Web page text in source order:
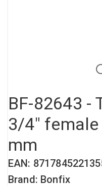
BF-82643 -
3/4"
mm
EAN:
Brand: Bonfix